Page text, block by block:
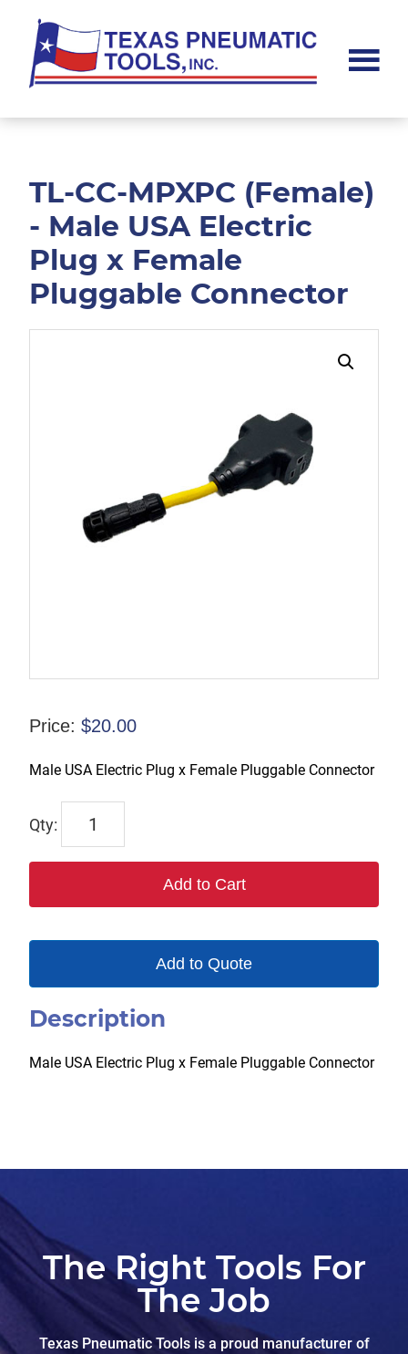
main
content
footer
Pneumatic
TL-CC-MPXPC (Female)
- Male USA Electric
Plug x Female
Pluggable Connector
Price: $20.00
Male USA Electric Plug x Female Pluggable Connector
MPXPC
Add to Cart
Add to Quote
Description
Male USA Electric Plug x Female Pluggable Connector
The Right Tools For
The Job
Texas Pneumatic Tools is a proud manufacturer of